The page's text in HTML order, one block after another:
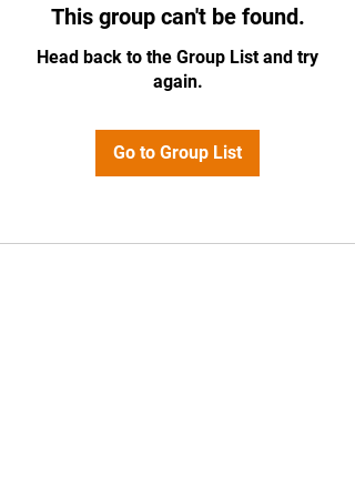
This group can't be found.
Head back to the Group List and try
again.
Go to Group List